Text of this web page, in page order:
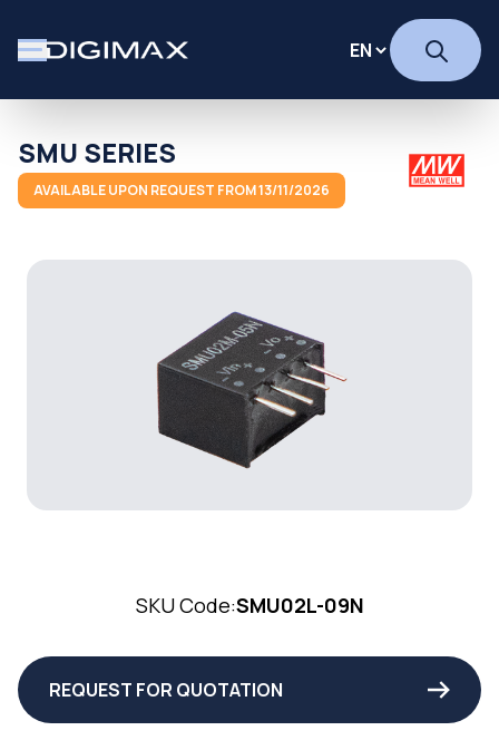
SMU SERIES
AVAILABLE UPON REQUEST FROM 13/11/2026
SKU Code:SMU02L-09N
REQUEST FOR QUOTATION